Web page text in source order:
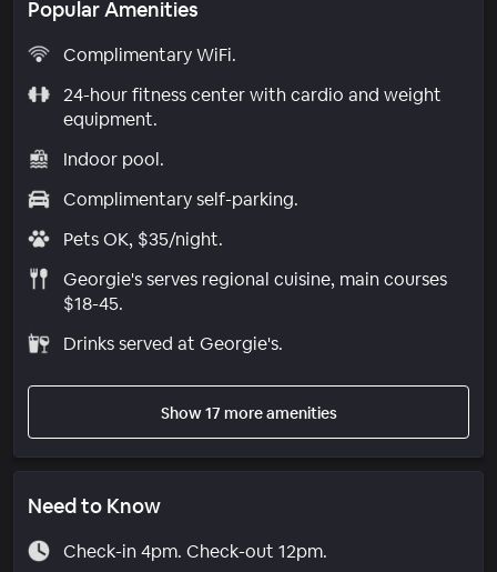
Popular Amenities
Complimentary WiFi.
24-hour fitness center with cardio and weight
equipment.
Indoor pool.
Complimentary self-parking.
Pets OK, $35/night.
Georgie's serves regional cuisine, main courses
$18-45.
Drinks served at Georgie's.
Show 17 more amenities
Need to Know
Check-in 4pm. Check-out 12pm.